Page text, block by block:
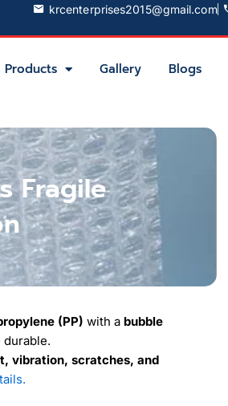
krcenterprises2015@gmail.com
Products Gallery Blogs
Fragile
(PP) with a bubble
durable.
vibration, scratches, and